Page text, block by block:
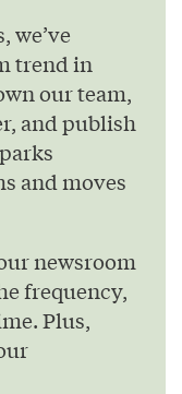
we’ve
trend in
our team,
and publish
and moves
newsroom
frequency,
Plus,